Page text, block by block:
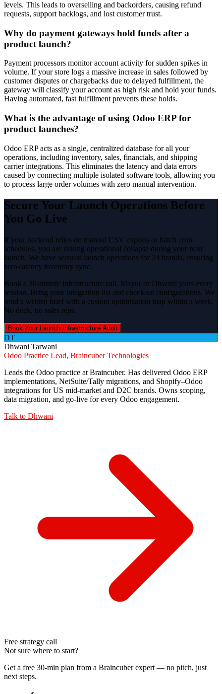
levels. This leads to overselling and backorders, causing refund
requests, support backlogs, and lost customer trust.
Why do payment gateways hold funds after a
product launch?
Payment processors monitor account activity for sudden spikes in
volume. If your store logs a massive increase in sales followed by
customer disputes or chargebacks due to delayed fulfillment, the
gateway will classify your account as high risk and hold your funds.
Having automated, fast fulfillment prevents these holds.
What is the advantage of using Odoo ERP for
product launches?
Odoo ERP acts as a single, centralized database for all your
operations, including inventory, sales, financials, and shipping
carrier integrations. This eliminates the latency and data errors
caused by connecting multiple isolated software tools, allowing you
to process large order volumes with zero manual intervention.
Secure Your Launch Operations Before
You Go Live
If your backend relies on manual CSV exports or batch cron
schedules, you are risking operational collapse during your next
launch. We have secured launch operations for 24 brands, ensuring
zero-latency inventory sync.
Book a 30-minute infrastructure call. Mayur or Dhwani joins every
session. Bring your integration list and checkout configurations. We
send a written brief with a custom optimization map within a week.
No deck, no sales reps.
Book Your Launch Infrastructure Audit
DT
Dhwani Tarwani
Odoo Practice Lead, Braincuber Technologies
Leads the Odoo practice at Braincuber. Has delivered Odoo ERP
implementations, NetSuite/Tally migrations, and Shopify–Odoo
integrations for US mid-market and D2C brands. Owns scoping,
data migration, and go-live for every Odoo engagement.
Talk to Dhwani
Free strategy call
Not sure where to start?
Get a free 30-min plan from a Braincuber expert — no pitch, just
next steps.